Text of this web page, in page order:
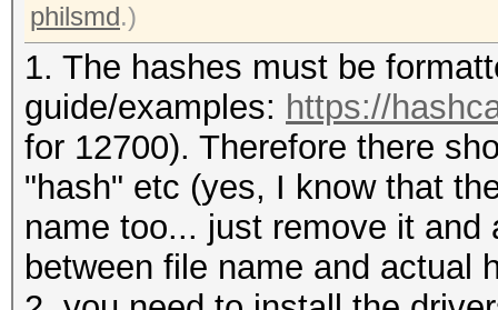
philsmd.)
1. The hashes must be
guide/examples: https://
for 12700). Therefore there
"hash" etc (yes, I know that
name too... just remove it
between file name and actual